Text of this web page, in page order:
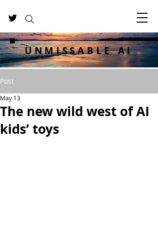
UNMISSABLE AI
Post
The new wild west of AI
kids’ toys
May 13